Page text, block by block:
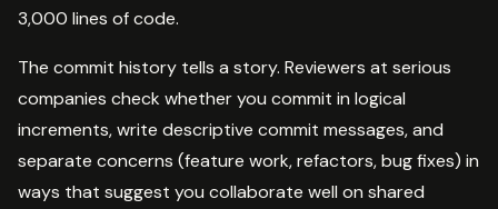
3,000 lines of code.
The commit history tells a story. Reviewers at serious
companies check whether you commit in logical
increments, write descriptive commit messages, and
separate concerns (feature work, refactors, bug fixes) in
ways that suggest you collaborate well on shared